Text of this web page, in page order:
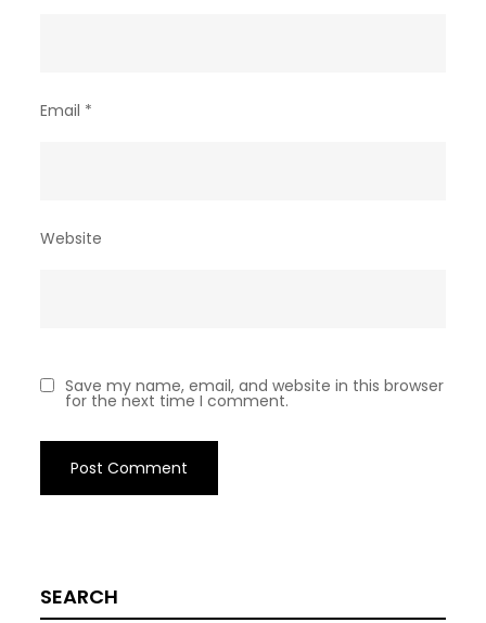
Email *
Website
Save my name, email, and website in this browser
for the next time I comment.
SEARCH